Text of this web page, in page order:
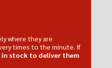
where they are
times to the minute. If
in stock to deliver them